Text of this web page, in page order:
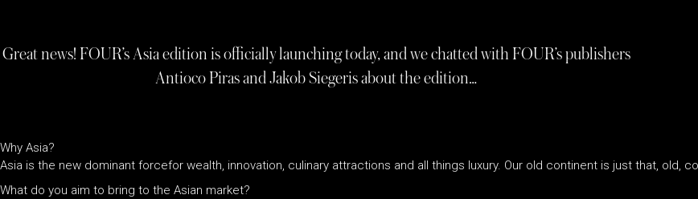
Great news! FOUR’s Asia edition is officially launching today, and we chatted with FOUR’s publishers
Antioco Piras and Jakob Siegeris about the edition…
Why Asia?
Asia is the new dominant forcefor wealth, innovation, culinary attractions and all things luxury. Our old continent is just that, old,
What do you aim to bring to the Asian market?